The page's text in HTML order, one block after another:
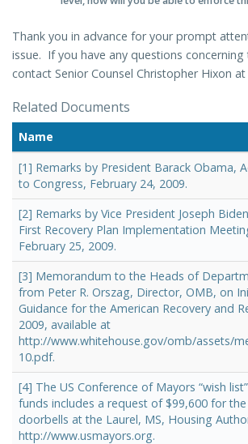
Thank you in advance for your prompt
issue. If you have any questions
contact Senior Counsel Christopher Hixon at
Related Documents
Name
[1] Remarks by President Barack Obama,
to Congress, February 24, 2009.
[2] Remarks by Vice President Joseph
First Recovery Plan Implementation
February 25, 2009.
[3] Memorandum to the Heads of
from Peter R. Orszag, Director, OMB, on
Guidance for the American Recovery and
2009, available at
http://www.whitehouse.gov/omb/assets/
10.pdf.
[4] The US Conference of Mayors “wish
funds includes a request of $99,600 for
doorbells at the Laurel, MS, Housing
http://www.usmayors.org.